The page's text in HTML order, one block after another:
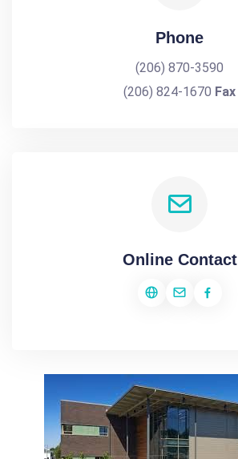
Phone
(206) 870-3590
(206) 824-1670 Fax
Online Contact